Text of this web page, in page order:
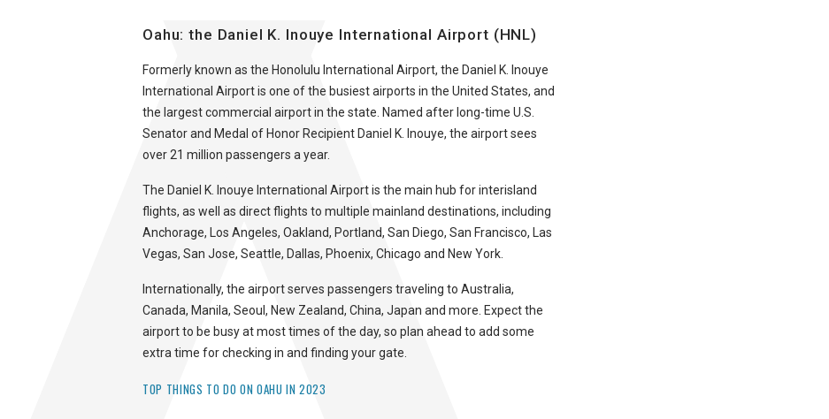
Oahu: the Daniel K. Inouye International Airport (HNL)
Formerly known as the Honolulu International Airport, the Daniel K. Inouye
International Airport is one of the busiest airports in the United States, and
the largest commercial airport in the state. Named after long-time U.S.
Senator and Medal of Honor Recipient Daniel K. Inouye, the airport sees
over 21 million passengers a year.
The Daniel K. Inouye International Airport is the main hub for interisland
flights, as well as direct flights to multiple mainland destinations, including
Anchorage, Los Angeles, Oakland, Portland, San Diego, San Francisco, Las
Vegas, San Jose, Seattle, Dallas, Phoenix, Chicago and New York.
Internationally, the airport serves passengers traveling to Australia,
Canada, Manila, Seoul, New Zealand, China, Japan and more. Expect the
airport to be busy at most times of the day, so plan ahead to add some
extra time for checking in and finding your gate.
TOP THINGS TO DO ON OAHU IN 2023